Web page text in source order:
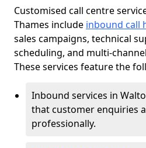
Customised call centre
Thames include inbound call
sales campaigns, technical
scheduling, and multi-
These services feature the
Inbound services in
that customer enquiries
professionally.